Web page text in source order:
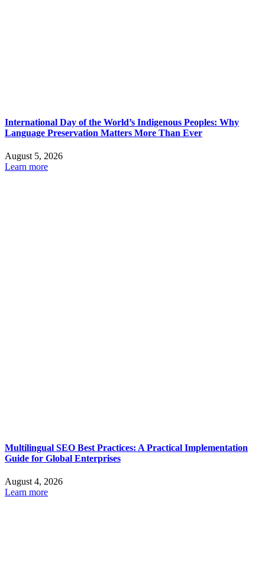
International Day of the World’s Indigenous Peoples: Why
Language Preservation Matters More Than Ever
August 5, 2026
Learn more
Multilingual SEO Best Practices: A Practical Implementation
Guide for Global Enterprises
August 4, 2026
Learn more